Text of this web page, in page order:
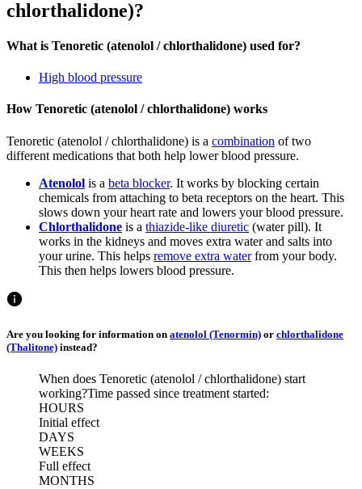
chlorthalidone)?
What is Tenoretic (atenolol / chlorthalidone) used for?
High blood pressure
How Tenoretic (atenolol / chlorthalidone) works
Tenoretic (atenolol / chlorthalidone) is a combination of two
different medications that both help lower blood pressure.
Atenolol is a beta blocker. It works by blocking certain
chemicals from attaching to beta receptors on the heart. This
slows down your heart rate and lowers your blood pressure.
Chlorthalidone is a thiazide-like diuretic (water pill). It
works in the kidneys and moves extra water and salts into
your urine. This helps remove extra waterfrom your body.
This then helps lowers blood pressure.
Are you looking for information on atenolol (Tenormin) or chlorthalidone
(Thalitone) instead?
When does Tenoretic (atenolol / chlorthalidone) start
working?Time passed since treatment started:
HOURS
Initial effect
DAYS
WEEKS
Full effect
MONTHS